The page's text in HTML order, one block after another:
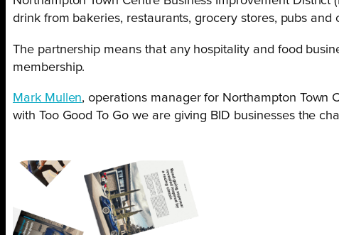
drink from bakeries, restaurants, grocery stores, pubs
The partnership means that any hospitality and food
membership.
Mark Mullen, operations manager for Northampton Town
with Too Good To Go we are giving BID businesses the